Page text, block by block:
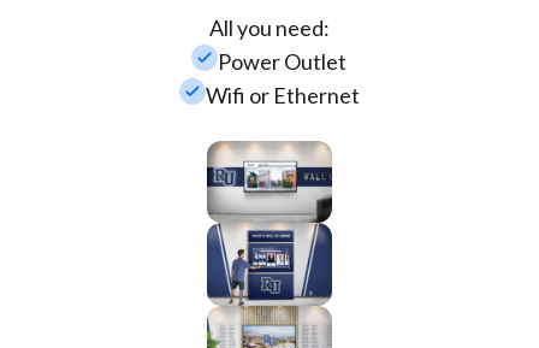
All you need:
check_smallPower Outlet
check_smallWifi or Ethernet
Wall
Mounted
Enclosure